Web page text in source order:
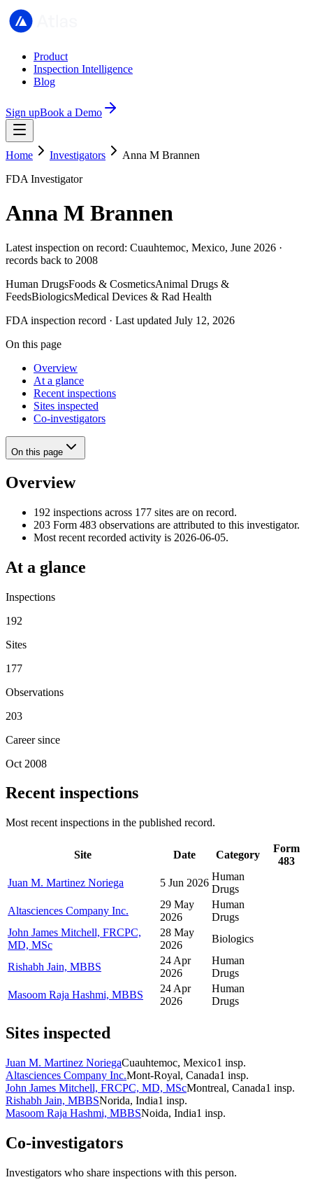
Product
Inspection Intelligence
Blog
Sign upBook a Demo
Home Investigators
Anna M Brannen
FDA Investigator
Anna M Brannen
Latest inspection on record: Cuauhtemoc, Mexico, June 2026 ·
records back to 2008
Human DrugsFoods & CosmeticsAnimal Drugs &
FeedsBiologicsMedical Devices & Rad Health
FDA inspection record · Last updated July 12, 2026
On this page
Overview
At a glance
Recent inspections
Sites inspected
Co-investigators
On this page
Overview
192 inspections across 177 sites are on record.
203 Form 483 observations are attributed to this investigator.
Most recent recorded activity is 2026-06-05.
At a glance
Inspections
192
Sites
177
Observations
203
Career since
Oct 2008
Recent inspections
Most recent inspections in the published record.
Site Date Category
Form
483
Juan M. Martinez Noriega
5 Jun 2026
Human
Drugs
Altasciences Company Inc.
29 May
2026
Human
Drugs
John James Mitchell, FRCPC,
MD, MSc
28 May
2026
Biologics
Rishabh Jain, MBBS
24 Apr
2026
Human
Drugs
Masoom Raja Hashmi, MBBS
24 Apr
2026
Human
Drugs
Sites inspected
Juan M. Martinez NoriegaCuauhtemoc, Mexico1 insp.
Altasciences Company Inc.Mont-Royal, Canada1 insp.
John James Mitchell, FRCPC, MD, MScMontreal, Canada1 insp.
Rishabh Jain, MBBSNorida, India1 insp.
Masoom Raja Hashmi, MBBSNoida, India1 insp.
Co-investigators
Investigators who share inspections with this person.